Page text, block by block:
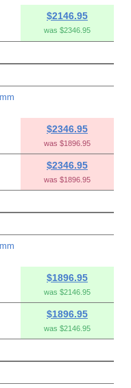
$2146.95
was $2346.95
$2346.95
was $1896.95
$2346.95
was $1896.95
$1896.95
was $2146.95
$1896.95
was $2146.95